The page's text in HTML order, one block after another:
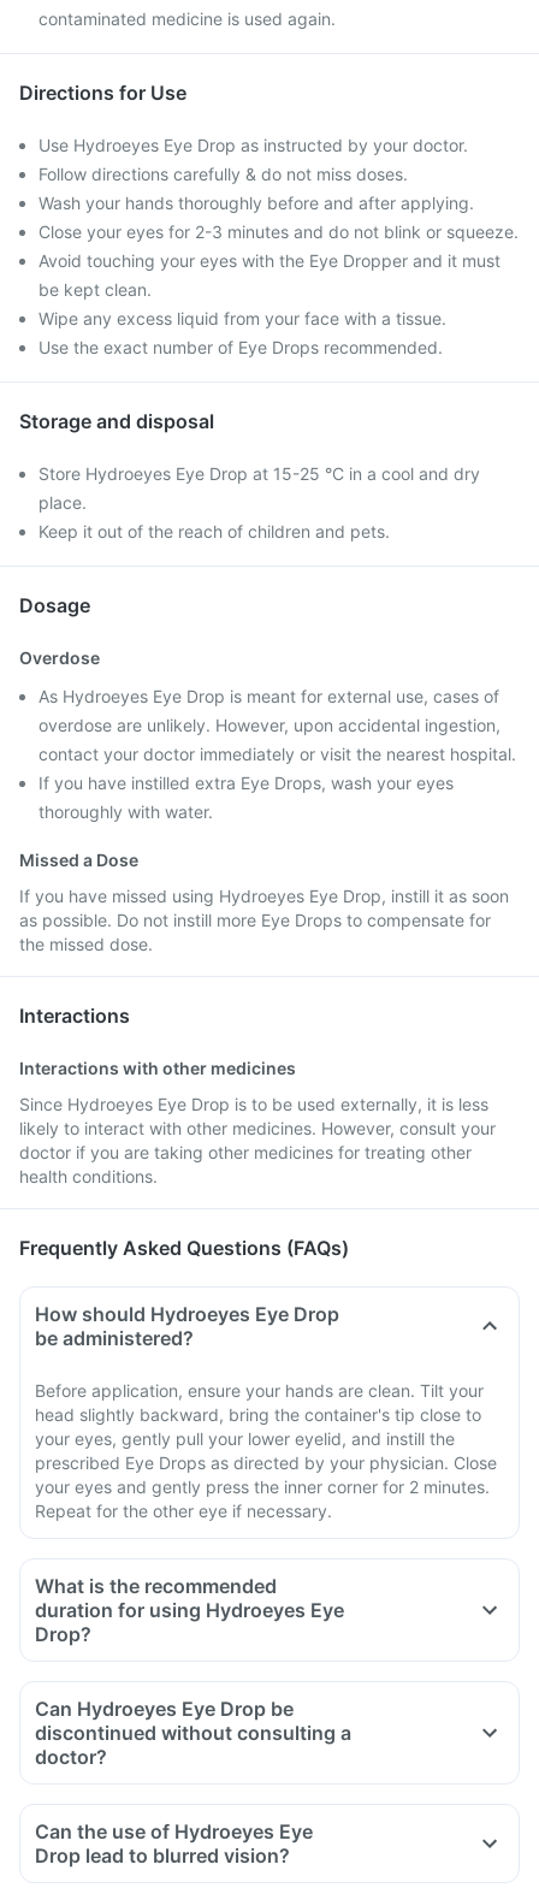
contaminated medicine is used again.
Directions for Use
Use Hydroeyes Eye Drop as instructed by your doctor.
Follow directions carefully & do not miss doses.
Wash your hands thoroughly before and after applying.
Close your eyes for 2-3 minutes and do not blink or squeeze.
Avoid touching your eyes with the Eye Dropper and it must
be kept clean.
Wipe any excess liquid from your face with a tissue.
Use the exact number of Eye Drops recommended.
Storage and disposal
Store Hydroeyes Eye Drop at 15-25 °C in a cool and dry
place.
Keep it out of the reach of children and pets.
Dosage
Overdose
As Hydroeyes Eye Drop is meant for external use, cases of
overdose are unlikely. However, upon accidental ingestion,
contact your doctor immediately or visit the nearest hospital.
If you have instilled extra Eye Drops, wash your eyes
thoroughly with water.
Missed a Dose
If you have missed using Hydroeyes Eye Drop, instill it as soon
as possible. Do not instill more Eye Drops to compensate for
the missed dose.
Interactions
Interactions with other medicines
Since Hydroeyes Eye Drop is to be used externally, it is less
likely to interact with other medicines. However, consult your
doctor if you are taking other medicines for treating other
health conditions.
Frequently Asked Questions (FAQs)
How should Hydroeyes Eye Drop
be administered?
Before application, ensure your hands are clean. Tilt your
head slightly backward, bring the container's tip close to
your eyes, gently pull your lower eyelid, and instill the
prescribed Eye Drops as directed by your physician. Close
your eyes and gently press the inner corner for 2 minutes.
Repeat for the other eye if necessary.
What is the recommended
duration for using Hydroeyes Eye
Drop?
Can Hydroeyes Eye Drop be
discontinued without consulting a
doctor?
Can the use of Hydroeyes Eye
Drop lead to blurred vision?